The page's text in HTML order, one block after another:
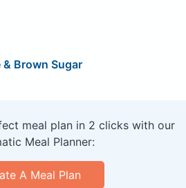
Brown Sugar
meal plan in 2 clicks with our
Meal Planner:
A Meal Plan